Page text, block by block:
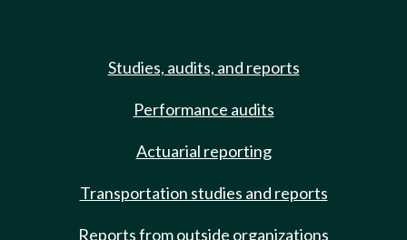
Studies, audits, and reports
Performance audits
Actuarial reporting
Transportation studies and reports
Reports from outside organizations